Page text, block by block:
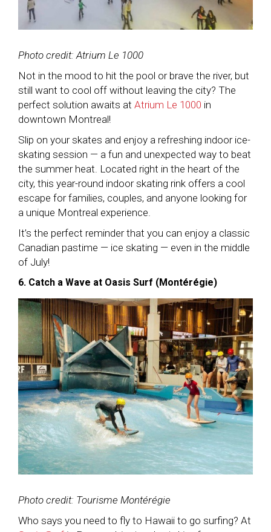
Photo credit: Atrium Le 1000
Not in the mood to hit the pool or brave the river, but
still want to cool off without leaving the city? The
perfect solution awaits at Atrium Le 1000 in
downtown Montreal!
Slip on your skates and enjoy a refreshing indoor ice-
skating session — a fun and unexpected way to beat
the summer heat. Located right in the heart of the
city, this year-round indoor skating rink offers a cool
escape for families, couples, and anyone looking for
a unique Montreal experience.
It’s the perfect reminder that you can enjoy a classic
Canadian pastime — ice skating — even in the middle
of July!
6. Catch a Wave at Oasis Surf (Montérégie)
Photo credit: Tourisme Montérégie
Who says you need to fly to Hawaii to go surfing? At